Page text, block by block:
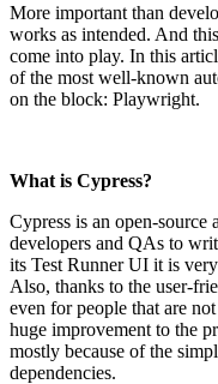
More important than
works as intended. And
come into play. In this
of the most well-known
on the block: Playwright.
What is Cypress?
Cypress is an open-source
developers and QAs to
its Test Runner UI it is
Also, thanks to the user-
even for people that are
huge improvement to the
mostly because of the
dependencies.